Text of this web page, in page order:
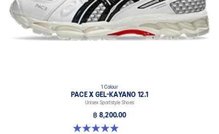
1 Colour
PACE X GEL-KAYANO 12.1
Unisex Sportstyle Shoes
฿ 8,200.00
5.0 out of 5 stars. 3 reviews